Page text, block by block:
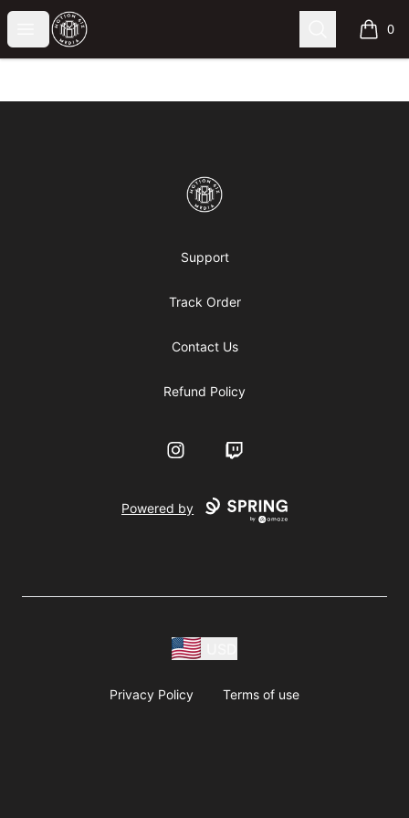
Open menu
Motion6ixMandy Search 0
items
Motion6ixMandy
Support
Track Order
Contact Us
Refund Policy
InstagramTwitch
Powered by
Privacy Policy Terms of use